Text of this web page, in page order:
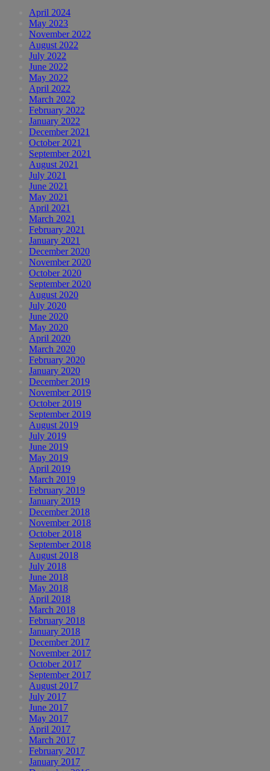
April 2024
May 2023
November 2022
August 2022
July 2022
June 2022
May 2022
April 2022
March 2022
February 2022
January 2022
December 2021
October 2021
September 2021
August 2021
July 2021
June 2021
May 2021
April 2021
March 2021
February 2021
January 2021
December 2020
November 2020
October 2020
September 2020
August 2020
July 2020
June 2020
May 2020
April 2020
March 2020
February 2020
January 2020
December 2019
November 2019
October 2019
September 2019
August 2019
July 2019
June 2019
May 2019
April 2019
March 2019
February 2019
January 2019
December 2018
November 2018
October 2018
September 2018
August 2018
July 2018
June 2018
May 2018
April 2018
March 2018
February 2018
January 2018
December 2017
November 2017
October 2017
September 2017
August 2017
July 2017
June 2017
May 2017
April 2017
March 2017
February 2017
January 2017